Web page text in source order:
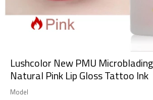
Lushcolor New PMU
Natural Pink Lip Gloss Tattoo Ink
Model